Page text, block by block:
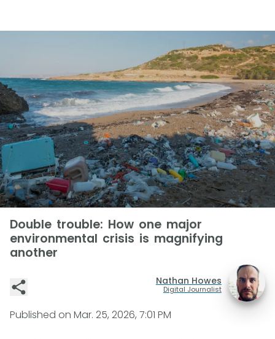
Double trouble: How one major
environmental crisis is magnifying
another
Nathan Howes
Digital Journalist
Published on Mar. 25, 2026, 7:01 PM